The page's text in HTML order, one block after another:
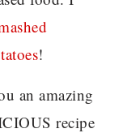
!
an amazing
recipe